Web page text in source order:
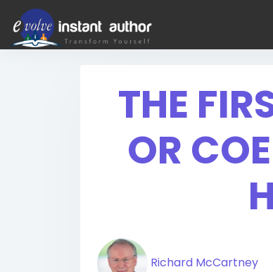
THE
OR
Richard McCartney